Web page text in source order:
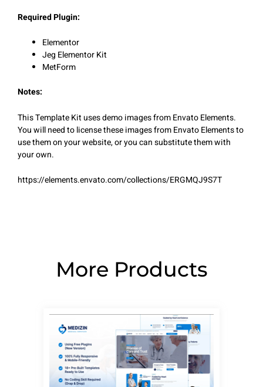
Required Plugin:
Elementor
Jeg Elementor Kit
MetForm
Notes:
This Template Kit uses demo images from Envato Elements.
You will need to license these images from Envato Elements to
use them on your website, or you can substitute them with
your own.
https://elements.envato.com/collections/ERGMQJ9S7T
More Products
PagePagePagePagePage